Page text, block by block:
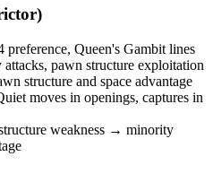
preference, Queen's Gambit lines
pawn structure exploitation
structure and space advantage
moves in openings, captures in
weakness → minority